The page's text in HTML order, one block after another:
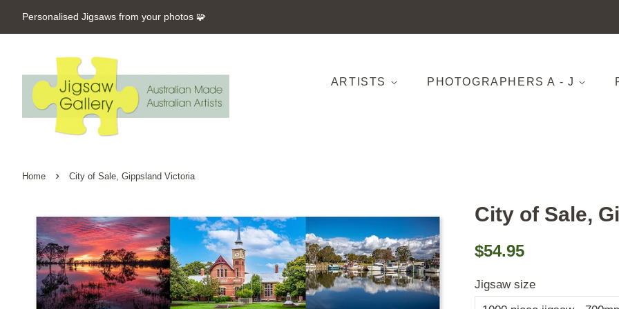
Personalised Jigsaws from your photos 🧩
ARTISTS PHOTOGRAPHERS A - J
Home › City of Sale, Gippsland Victoria
City of Sale,
Regular
$54.95
Jigsaw size